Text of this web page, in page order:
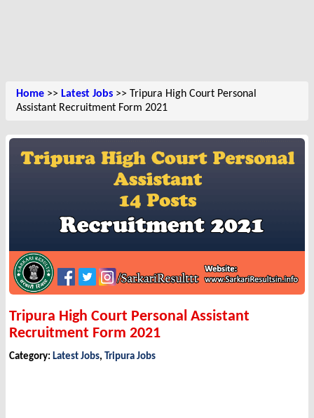
Home >> Latest Jobs >> Tripura High Court Personal
Assistant Recruitment Form 2021
Tripura High Court Personal Assistant
Recruitment Form 2021
Category: Latest Jobs, Tripura Jobs